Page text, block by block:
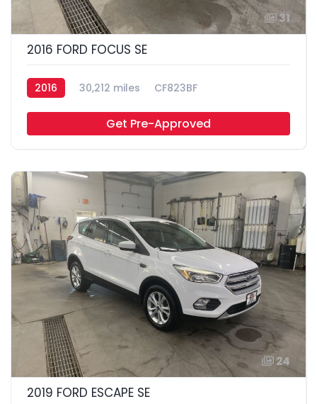
31
2016 FORD FOCUS SE
2016 30,212 miles CF823BF
Get Pre-Approved
24
2019 FORD ESCAPE SE